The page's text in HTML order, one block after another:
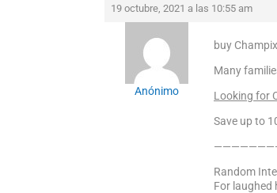
19 octubre, 2021 a las 10:55 am
Anónimo
buy
Many
Looking for
Save up to
Random
For laughed